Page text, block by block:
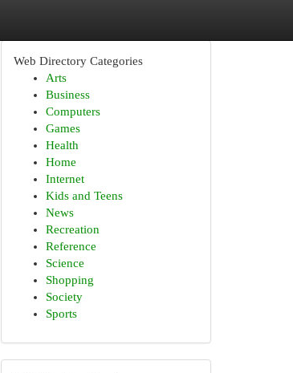
Web Directory Categories
Arts
Business
Computers
Games
Health
Home
Internet
Kids and Teens
News
Recreation
Reference
Science
Shopping
Society
Sports